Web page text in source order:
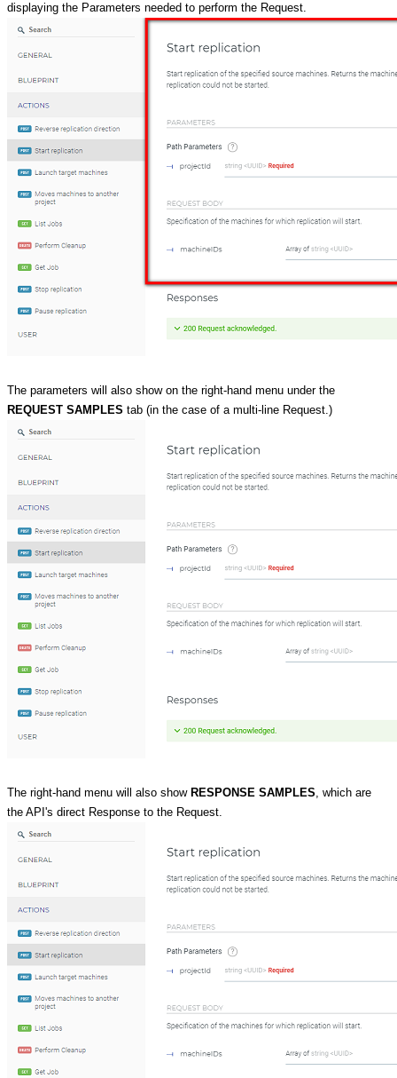
displaying the Parameters needed to perform the Request.
The parameters will also show on the right-hand menu under the
REQUEST SAMPLES tab (in the case of a multi-line Request.)
The right-hand menu will also show RESPONSE SAMPLES, which are
the API's direct Response to the Request.